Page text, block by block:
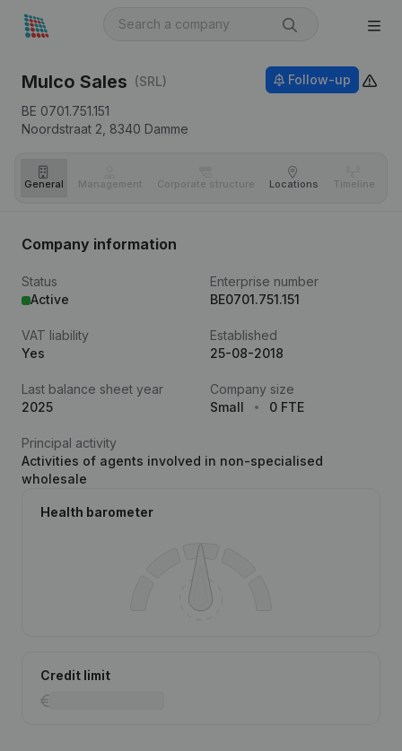
Mulco Sales (SRL)
BE 0701.751.151
Noordstraat 2, 8340 Damme
Follow-up
General Management Corporate structure Locations Timeline
Company information
Status
Active
Enterprise number
BE0701.751.151
VAT liability
Yes
Established
25-08-2018
Last balance sheet year
2025
Company size
Small
0 FTE
Principal activity
Activities of agents involved in non-specialised
wholesale
Health barometer
Credit limit